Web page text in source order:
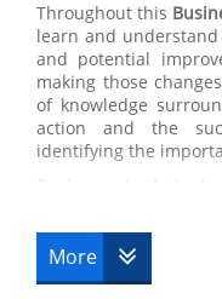
Throughout this
learn and
and potential
making those
of knowledge
action and the
identifying the
which is a great
on identifying and
Analysis, the values
More